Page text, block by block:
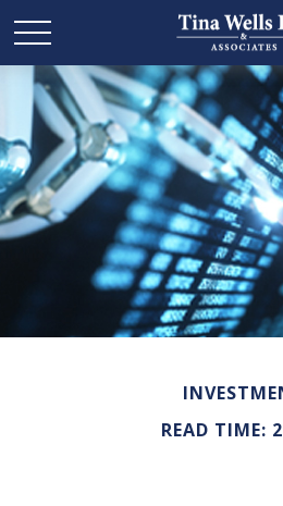
READ TIME: